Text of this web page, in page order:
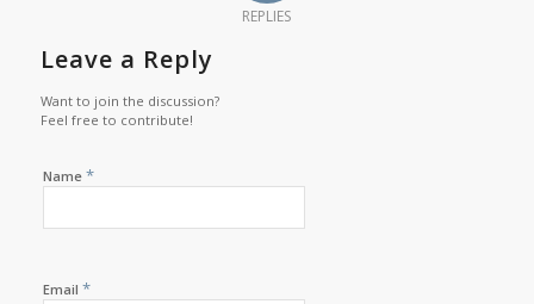
REPLIES
Leave a Reply
Want to join the discussion?
Feel free to contribute!
Name *
Email *